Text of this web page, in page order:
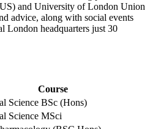
and University of London Union
advice, along with social events
London headquarters just 30
Course
Science BSc (Hons)
Science MSci